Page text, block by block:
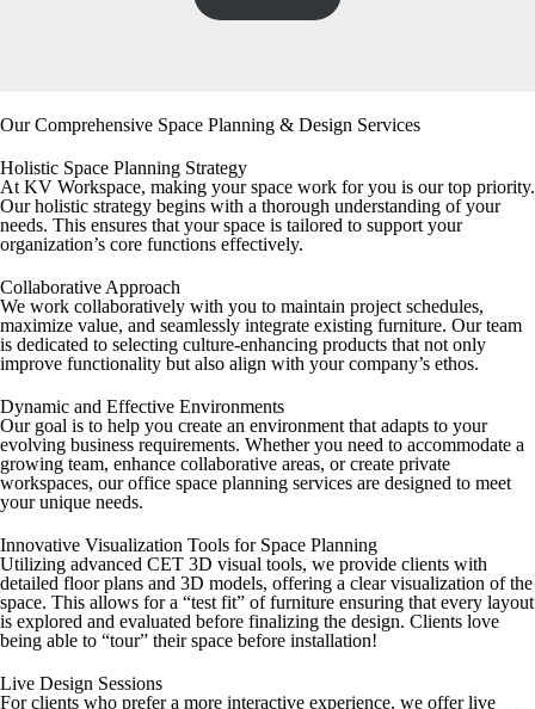
Our Comprehensive Space Planning & Design Services
Holistic Space Planning Strategy
At KV Workspace, making your space work for you is our top priority.
Our holistic strategy begins with a thorough understanding of your
needs. This ensures that your space is tailored to support your
organization’s core functions effectively.
Collaborative Approach
We work collaboratively with you to maintain project schedules,
maximize value, and seamlessly integrate existing furniture. Our team
is dedicated to selecting culture-enhancing products that not only
improve functionality but also align with your company’s ethos.
Dynamic and Effective Environments
Our goal is to help you create an environment that adapts to your
evolving business requirements. Whether you need to accommodate a
growing team, enhance collaborative areas, or create private
workspaces, our office space planning services are designed to meet
your unique needs.
Innovative Visualization Tools for Space Planning
Utilizing advanced CET 3D visual tools, we provide clients with
detailed floor plans and 3D models, offering a clear visualization of the
space. This allows for a “test fit” of furniture ensuring that every layout
is explored and evaluated before finalizing the design. Clients love
being able to “tour” their space before installation!
Live Design Sessions
For clients who prefer a more interactive experience, we offer live